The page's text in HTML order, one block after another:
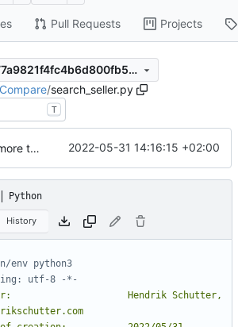
Pull Requests Projects
a925723c6d9677a9821f4fc4b6d800fb57d15240
/search_seller.py
T
parse more than 4 result pages 2022-05-31 14:16:15 +02:00
Python
History
env python3
utf-8 -*-
Hendrik Schutter,